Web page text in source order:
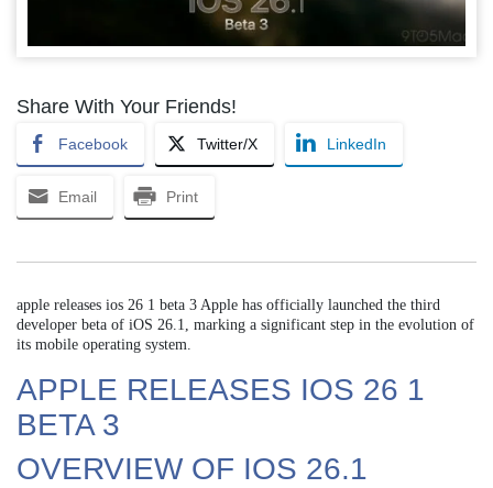
Share With Your Friends!
Facebook Twitter/X LinkedIn
Email Print
apple releases ios 26 1 beta 3 Apple has officially launched the third
developer beta of iOS 26.1, marking a significant step in the evolution of
its mobile operating system.
APPLE RELEASES IOS 26 1
BETA 3
OVERVIEW OF IOS 26.1